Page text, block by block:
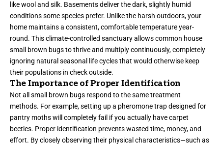
like wool and silk. Basements deliver the dark, slightly humid
conditions some species prefer. Unlike the harsh outdoors, your
home maintains a consistent, comfortable temperature year-
round. This climate-controlled sanctuary allows common house
small brown bugs to thrive and multiply continuously, completely
ignoring natural seasonal life cycles that would otherwise keep
their populations in check outside.
The Importance of Proper Identification
Not all small brown bugs respond to the same treatment
methods. For example, setting up a pheromone trap designed for
pantry moths will completely fail if you actually have carpet
beetles. Proper identification prevents wasted time, money, and
effort. By closely observing their physical characteristics—such as